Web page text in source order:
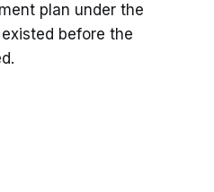
plan under the
before the